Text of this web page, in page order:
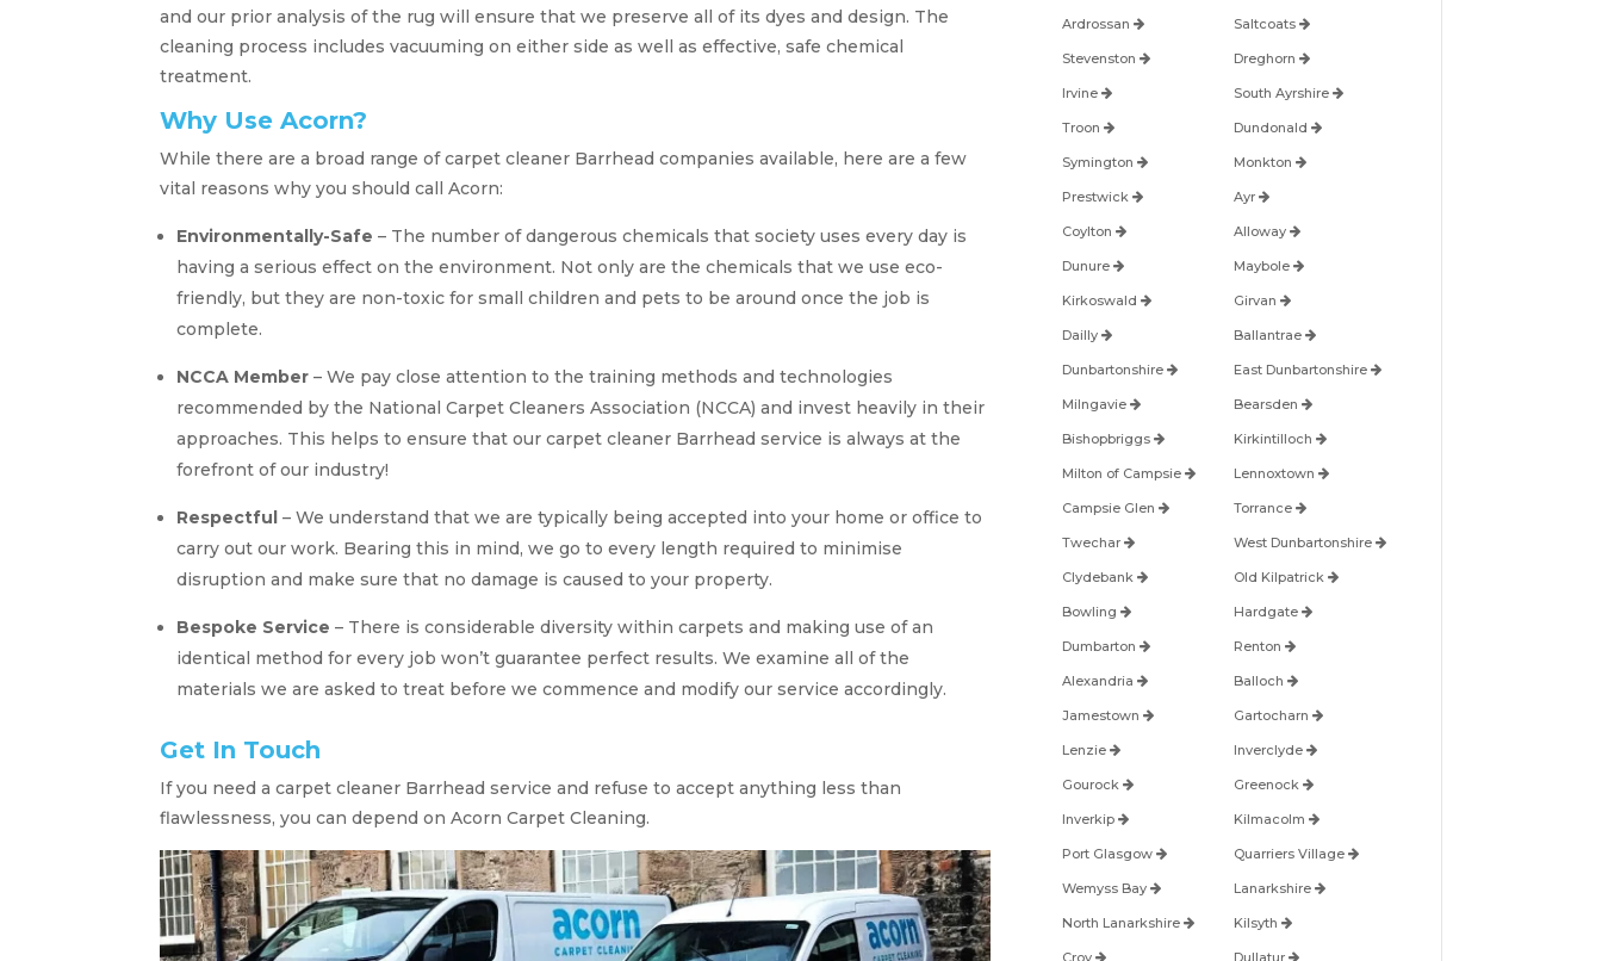
and our prior analysis of the rug will ensure that we preserve all of its dyes and design. The
cleaning process includes vacuuming on either side as well as effective, safe chemical
treatment.
Why Use Acorn?
While there are a broad range of carpet cleaner Barrhead companies available, here are a few
vital reasons why you should call Acorn:
Environmentally-Safe – The number of dangerous chemicals that society uses every day is
having a serious effect on the environment. Not only are the chemicals that we use eco-
friendly, but they are non-toxic for small children and pets to be around once the job is
complete.
NCCA Member – We pay close attention to the training methods and technologies
recommended by the National Carpet Cleaners Association (NCCA) and invest heavily in their
approaches. This helps to ensure that our carpet cleaner Barrhead service is always at the
forefront of our industry!
Respectful – We understand that we are typically being accepted into your home or office to
carry out our work. Bearing this in mind, we go to every length required to minimise
disruption and make sure that no damage is caused to your property.
Bespoke Service – There is considerable diversity within carpets and making use of an
identical method for every job won’t guarantee perfect results. We examine all of the
materials we are asked to treat before we commence and modify our service accordingly.
Get In Touch
If you need a carpet cleaner Barrhead service and refuse to accept anything less than
flawlessness, you can depend on Acorn Carpet Cleaning.
Ardrossan Saltcoats
Stevenston Dreghorn
Irvine South Ayrshire
Troon Dundonald
Symington Monkton
Prestwick Ayr
Coylton Alloway
Dunure Maybole
Kirkoswald Girvan
Dailly Ballantrae
Dunbartonshire East Dunbartonshire
Milngavie Bearsden
Bishopbriggs Kirkintilloch
Milton of Campsie Lennoxtown
Campsie Glen Torrance
Twechar West Dunbartonshire
Clydebank Old Kilpatrick
Bowling Hardgate
Dumbarton Renton
Alexandria Balloch
Jamestown Gartocharn
Lenzie Inverclyde
Gourock Greenock
Inverkip Kilmacolm
Port Glasgow Quarriers Village
Wemyss Bay Lanarkshire
North Lanarkshire Kilsyth